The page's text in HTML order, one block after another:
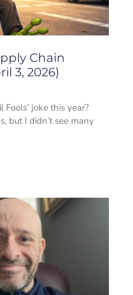
Chain
3, 2026)
joke this year?
but I didn’t see many